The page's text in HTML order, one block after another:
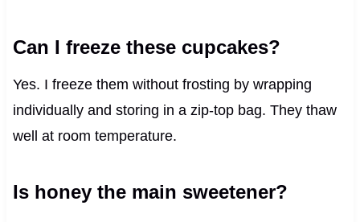
Can I freeze these cupcakes?
Yes. I freeze them without frosting by wrapping
individually and storing in a zip-top bag. They thaw
well at room temperature.
Is honey the main sweetener?